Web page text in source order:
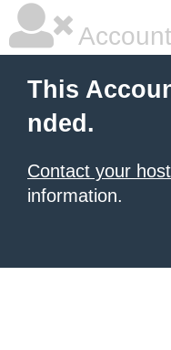
This
nded.
Contact your
information.